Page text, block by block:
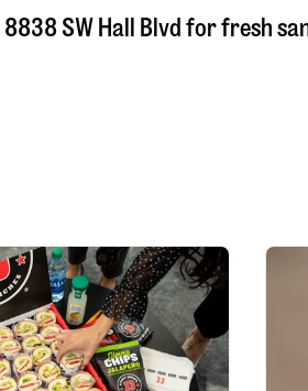
8838 SW Hall Blvd for fresh